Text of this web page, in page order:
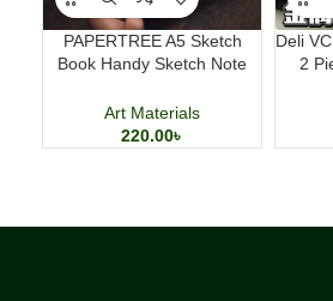
PAPERTREE A5 Sketch
Book Handy Sketch Note
Calligraphy
Art Materials
220.00৳
Deli
2